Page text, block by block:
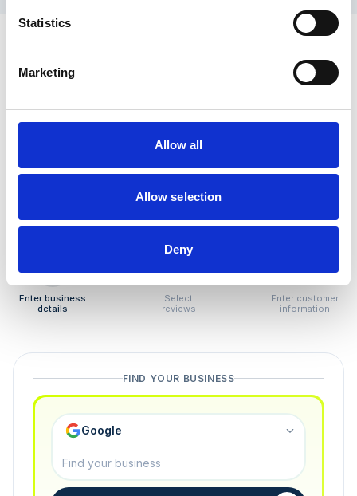
Statistics
Marketing
Allow all
Allow selection
Deny
How to remove
negative reviews
Tired of unjustified negative reviews? Our Removal
you only pay if we succeed.
Enter business
details
Select
reviews
Enter customer
information
FIND YOUR BUSINESS
Google